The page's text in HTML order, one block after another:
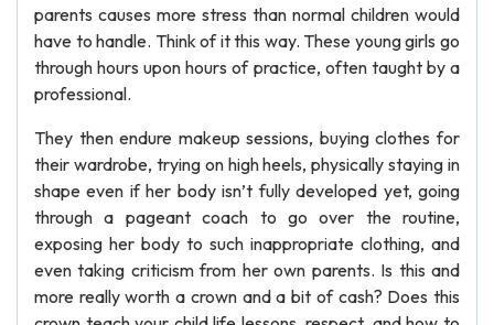
parents causes more stress than normal children would
have to handle. Think of it this way. These young girls go
through hours upon hours of practice, often taught by a
professional.
They then endure makeup sessions, buying clothes for
their wardrobe, trying on high heels, physically staying in
shape even if her body isn’t fully developed yet, going
through a pageant coach to go over the routine,
exposing her body to such inappropriate clothing, and
even taking criticism from her own parents. Is this and
more really worth a crown and a bit of cash? Does this